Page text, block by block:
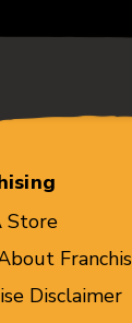
Store
Disclaimer